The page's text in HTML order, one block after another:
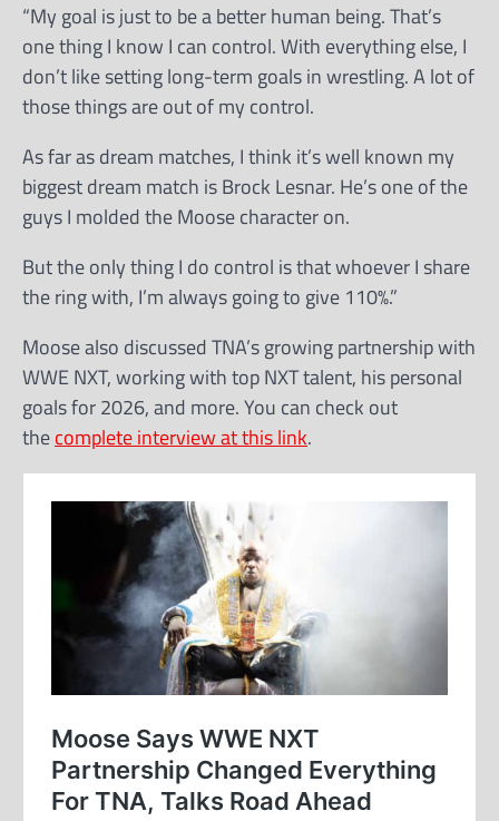
“My goal is just to be a better human being. That’s
one thing I know I can control. With everything else, I
don’t like setting long-term goals in wrestling. A lot of
those things are out of my control.
As far as dream matches, I think it’s well known my
biggest dream match is Brock Lesnar. He’s one of the
guys I molded the Moose character on.
But the only thing I do control is that whoever I share
the ring with, I’m always going to give 110%.”
Moose also discussed TNA’s growing partnership with
WWE NXT, working with top NXT talent, his personal
goals for 2026, and more. You can check out
thecomplete interview at this link.